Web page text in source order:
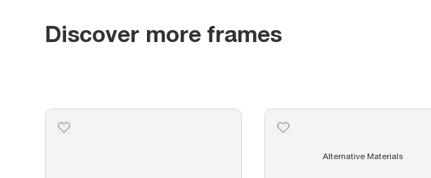
Discover more frames
Alternative Materials